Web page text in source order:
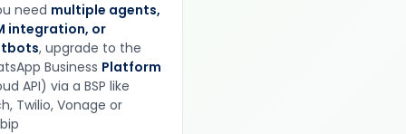
need multiple agents,
integration, or
, upgrade to the
Business Platform
API) via a BSP like
Twilio, Vonage or